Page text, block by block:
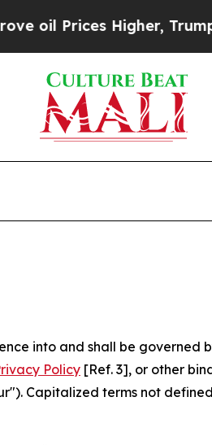
Higher, Trump Gave
into and shall be governed
Policy [Ref. 3], or other
Capitalized terms not